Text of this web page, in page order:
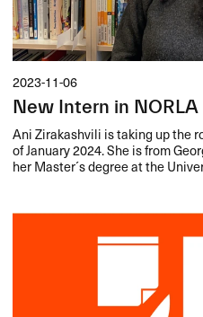
2023-11-06
New Intern in NORLA
Ani Zirakashvili is taking up the
of January 2024. She is from
her Master´s degree at the